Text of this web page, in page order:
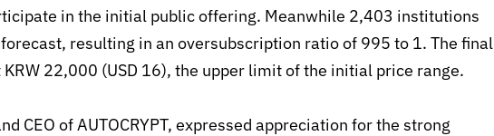
in the initial public offering. Meanwhile 2,403 institutions
, resulting in an oversubscription ratio of 995 to 1. The final
22,000 (USD 16), the upper limit of the initial price range.
CEO of AUTOCRYPT, expressed appreciation for the strong